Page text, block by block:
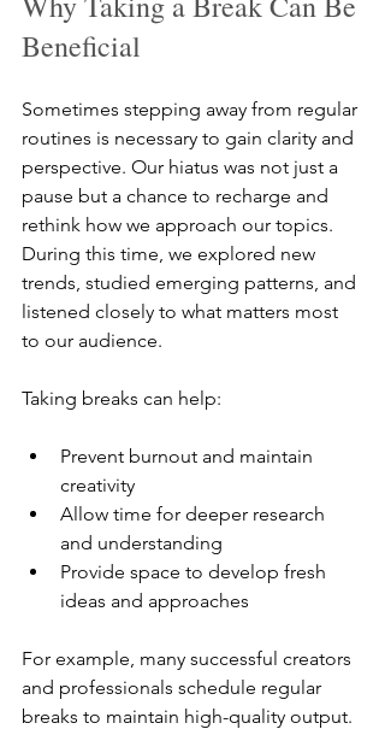
Beneficial
Sometimes stepping away from regular
routines is necessary to gain clarity and
perspective. Our hiatus was not just a
pause but a chance to recharge and
rethink how we approach our topics.
During this time, we explored new
trends, studied emerging patterns, and
listened closely to what matters most
to our audience.
Taking breaks can help:
Prevent burnout and maintain
creativity
Allow time for deeper research
and understanding
Provide space to develop fresh
ideas and approaches
For example, many successful creators
and professionals schedule regular
breaks to maintain high-quality output.